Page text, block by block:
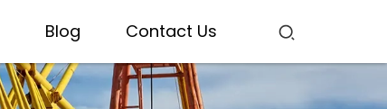
Blog Contact Us